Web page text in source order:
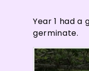
Year 1 had
germinate.